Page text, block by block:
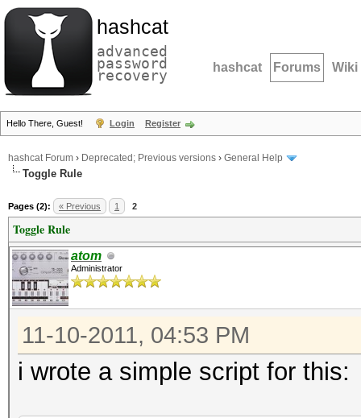
hashcat
advanced
password
recovery hashcat Forums Wiki
Hello There, Guest! Login Register
hashcat Forum › Deprecated; Previous versions › General Help
Toggle Rule
Pages (2): « Previous 1 2
Toggle Rule
atom
Administrator
11-10-2011, 04:53 PM
i wrote a simple script for this: